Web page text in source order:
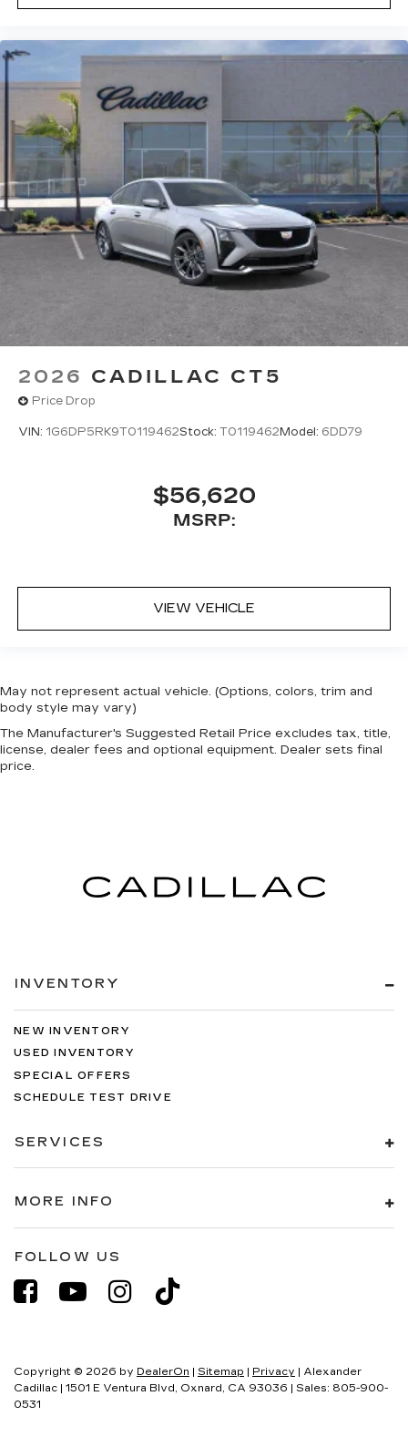
2026 CADILLAC CT5
Price Drop
VIN: 1G6DP5RK9T0119462Stock: T0119462 Model: 6DD79
$56,620
MSRP:
VIEW VEHICLE
May not represent actual vehicle. (Options, colors, trim and
body style may vary)
The Manufacturer's Suggested Retail Price excludes tax, title,
license, dealer fees and optional equipment. Dealer sets final
price.
INVENTORY
NEW INVENTORY
USED INVENTORY
SPECIAL OFFERS
SCHEDULE TEST DRIVE
SERVICES
MORE INFO
FOLLOW US
Copyright © 2026 by DealerOn | Sitemap | Privacy | Alexander
Cadillac | 1501 E Ventura Blvd, Oxnard, CA 93036 | Sales: 805-900-
0531